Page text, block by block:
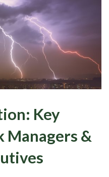
Key
Managers &